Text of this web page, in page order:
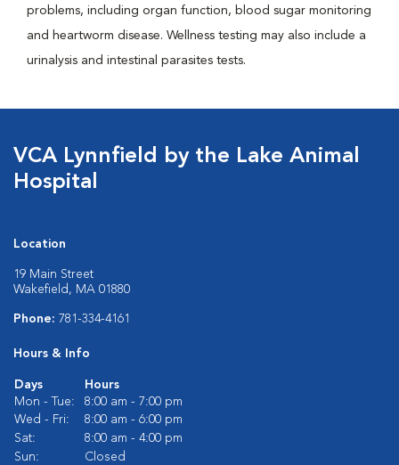
problems, including organ function, blood sugar monitoring
and heartworm disease. Wellness testing may also include a
urinalysis and intestinal parasites tests.
VCA Lynnfield by the Lake Animal
Hospital
Location
19 Main Street
Wakefield, MA 01880
Phone: 781-334-4161
Hours & Info
Days
Hours
Mon - Tue:
8:00 am - 7:00 pm
Wed - Fri:
8:00 am - 6:00 pm
Sat:
8:00 am - 4:00 pm
Sun:
Closed